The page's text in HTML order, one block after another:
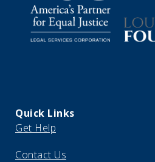
Quick Links
Get Help
Contact Us